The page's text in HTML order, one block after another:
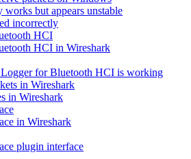
works but appears unstable
incorrectly
HCI
HCI in Wireshark
for Bluetooth HCI is working
in Wireshark
in Wireshark
in Wireshark
plugin interface